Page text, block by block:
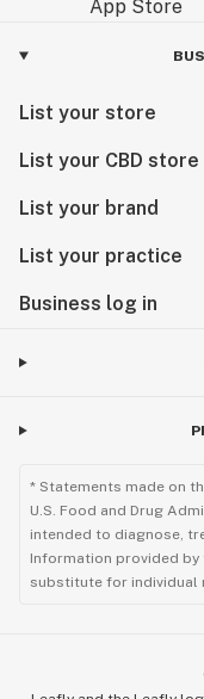
List your store
List your CBD store
List your brand
List your practice
Business log in
* Statements made on
U.S. Food and Drug
intended to diagnose,
Information provided by
substitute for individual